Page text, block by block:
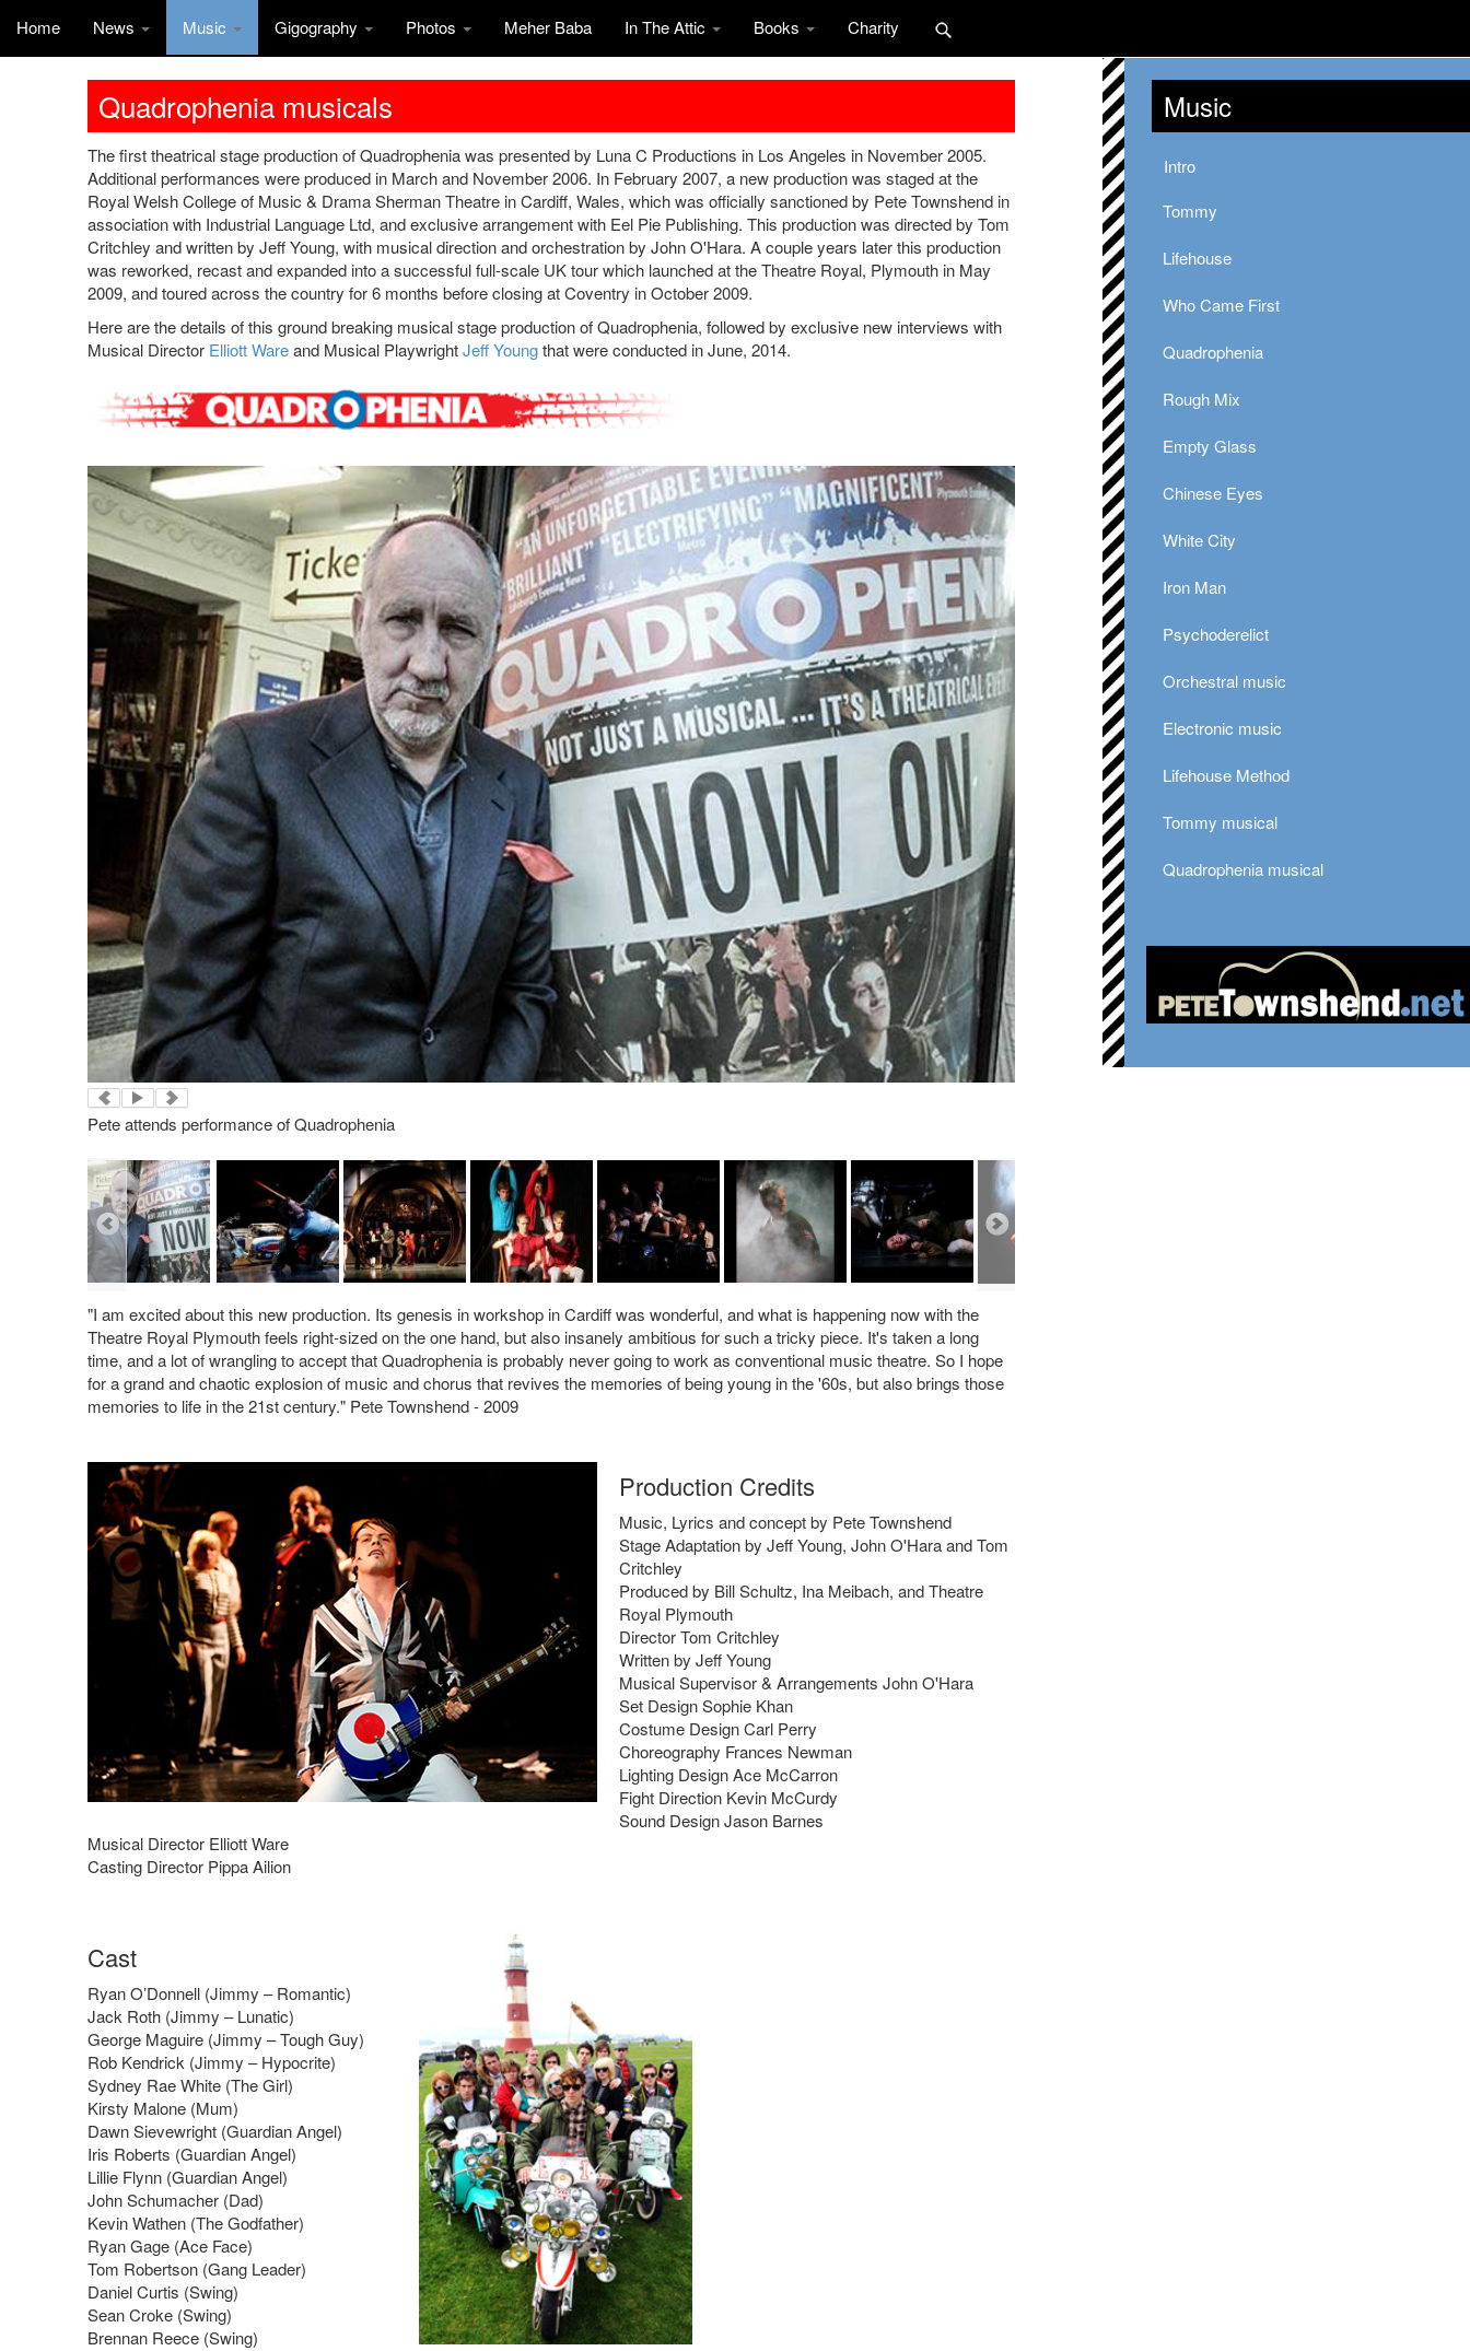
Home News Music Gigography Photos Meher Baba In The Attic Books Charity
Quadrophenia musicals
The first theatrical stage production of Quadrophenia was presented by Luna C Productions in Los Angeles in November 2005.
Additional performances were produced in March and November 2006. In February 2007, a new production was staged at the
Royal Welsh College of Music & Drama Sherman Theatre in Cardiff, Wales, which was officially sanctioned by Pete Townshend in
association with Industrial Language Ltd, and exclusive arrangement with Eel Pie Publishing. This production was directed by Tom
Critchley and written by Jeff Young, with musical direction and orchestration by John O'Hara. A couple years later this production
was reworked, recast and expanded into a successful full-scale UK tour which launched at the Theatre Royal, Plymouth in May
2009, and toured across the country for 6 months before closing at Coventry in October 2009.
Here are the details of this ground breaking musical stage production of Quadrophenia, followed by exclusive new interviews with
Musical Director Elliott Wareand Musical PlaywrightJeff Youngthat were conducted in June, 2014.
Pete attends performance of Quadrophenia
"I am excited about this new production. Its genesis in workshop in Cardiff was wonderful, and what is happening now with the
Theatre Royal Plymouth feels right-sized on the one hand, but also insanely ambitious for such a tricky piece. It's taken a long
time, and a lot of wrangling to accept that Quadrophenia is probably never going to work as conventional music theatre. So I hope
for a grand and chaotic explosion of music and chorus that revives the memories of being young in the '60s, but also brings those
memories to life in the 21st century." Pete Townshend - 2009
Production Credits
Music, Lyrics and concept by Pete Townshend
Stage Adaptation by Jeff Young, John O'Hara and Tom
Critchley
Produced by Bill Schultz, Ina Meibach, and Theatre
Royal Plymouth
Director Tom Critchley
Written by Jeff Young
Musical Supervisor & Arrangements John O'Hara
Set Design Sophie Khan
Costume Design Carl Perry
Choreography Frances Newman
Lighting Design Ace McCarron
Fight Direction Kevin McCurdy
Sound Design Jason Barnes
Musical Director Elliott Ware
Casting Director Pippa Ailion
Cast
Ryan O’Donnell (Jimmy – Romantic)
Jack Roth (Jimmy – Lunatic)
George Maguire (Jimmy – Tough Guy)
Rob Kendrick (Jimmy – Hypocrite)
Sydney Rae White (The Girl)
Kirsty Malone (Mum)
Dawn Sievewright (Guardian Angel)
Iris Roberts (Guardian Angel)
Lillie Flynn (Guardian Angel)
John Schumacher (Dad)
Kevin Wathen (The Godfather)
Ryan Gage (Ace Face)
Tom Robertson (Gang Leader)
Daniel Curtis (Swing)
Sean Croke (Swing)
Brennan Reece (Swing)
Music
Intro
Tommy
Lifehouse
Who Came First
Quadrophenia
Rough Mix
Empty Glass
Chinese Eyes
White City
Iron Man
Psychoderelict
Orchestral music
Electronic music
Lifehouse Method
Tommy musical
Quadrophenia musical